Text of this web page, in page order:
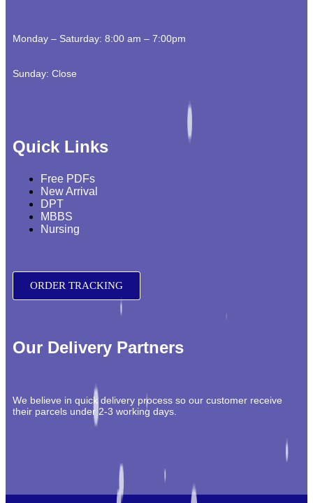
Monday – Saturday: 8:00 am – 7:00pm
Sunday: Close
Quick Links
Free PDFs
New Arrival
DPT
MBBS
Nursing
ORDER TRACKING
Our Delivery Partners
We believe in quick delivery process so our customer receive
their parcels under 2-3 working days.